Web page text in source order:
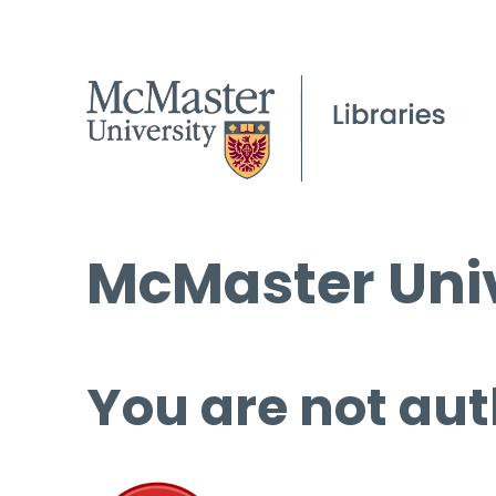
McMaster
You are not